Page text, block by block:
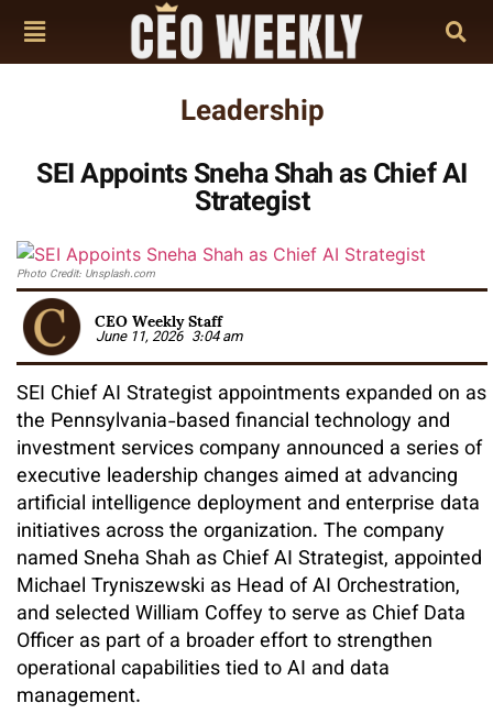
Leadership
SEI Appoints Sneha Shah as Chief AI
Strategist
Photo Credit: Unsplash.com
CEO Weekly Staff
June 11, 2026 3:04 am
SEI Chief AI Strategist appointments expanded on as
the Pennsylvania-based financial technology and
investment services company announced a series of
executive leadership changes aimed at advancing
artificial intelligence deployment and enterprise data
initiatives across the organization. The company
named Sneha Shah as Chief AI Strategist, appointed
Michael Tryniszewski as Head of AI Orchestration,
and selected William Coffey to serve as Chief Data
Officer as part of a broader effort to strengthen
operational capabilities tied to AI and data
management.